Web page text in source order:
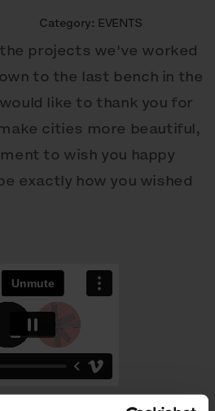
Category: EVENTS
projects we've worked
to the last bench in the
like to thank you for
cities more beautiful,
to wish you happy
exactly how you wished